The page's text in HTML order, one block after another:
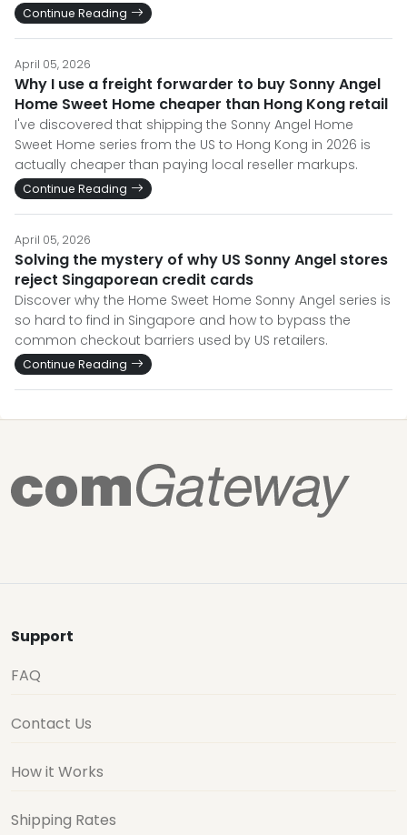
Continue Reading
April 05, 2026
Why I use a freight forwarder to buy Sonny Angel
Home Sweet Home cheaper than Hong Kong retail
I've discovered that shipping the Sonny Angel Home
Sweet Home series from the US to Hong Kong in 2026 is
actually cheaper than paying local reseller markups.
Continue Reading
April 05, 2026
Solving the mystery of why US Sonny Angel stores
reject Singaporean credit cards
Discover why the Home Sweet Home Sonny Angel series is
so hard to find in Singapore and how to bypass the
common checkout barriers used by US retailers.
Continue Reading
Support
FAQ
Contact Us
How it Works
Shipping Rates